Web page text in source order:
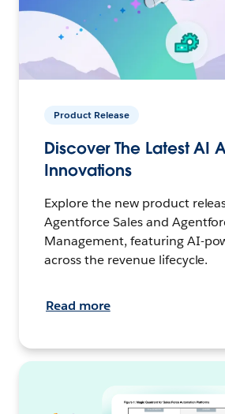
Product Release
Discover The Latest AI
Innovations
Explore the new product
Agentforce Sales and
Management, featuring AI-
across the revenue lifecycle.
Read more